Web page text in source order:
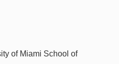
of Miami School of